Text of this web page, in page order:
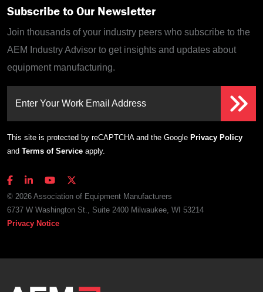
Subscribe to Our Newsletter
Join thousands of your industry peers who subscribe to the
AEM Industry Advisor to get insights and updates about
equipment manufacturing.
Enter Your Work Email Address
This site is protected by reCAPTCHA and the Google Privacy Policy
and Terms of Service apply.
© 2026 Association of Equipment Manufacturers
6737 W Washington St., Suite 2400 Milwaukee, WI 53214
Privacy Notice